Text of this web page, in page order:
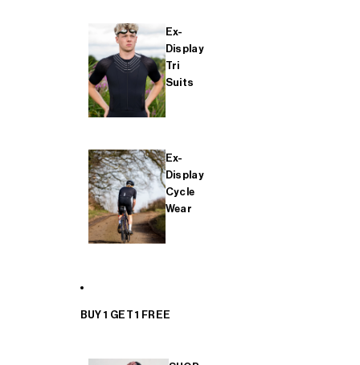
Ex-
Display
Tri
Suits
Ex-
Display
Cycle
Wear
BUY 1 GET 1 FREE